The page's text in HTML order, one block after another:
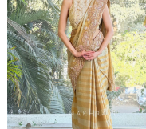
Loading...